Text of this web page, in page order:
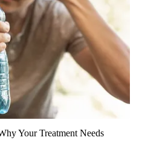
Your Treatment Needs